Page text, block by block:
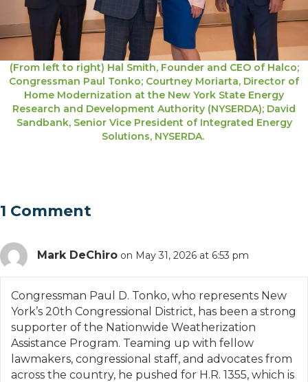
(From left to right) Hal Smith, Founder and CEO of Halco;
Congressman Paul Tonko; Courtney Moriarta, Director of
Home Modernization at the New York State Energy
Research and Development Authority (NYSERDA); David
Sandbank, Senior Vice President of Integrated Energy
Solutions, NYSERDA.
1 Comment
Mark DeChiro on May 31, 2026 at 6:53 pm
Congressman Paul D. Tonko, who represents New
York’s 20th Congressional District, has been a strong
supporter of the Nationwide Weatherization
Assistance Program. Teaming up with fellow
lawmakers, congressional staff, and advocates from
across the country, he pushed for H.R. 1355, which is